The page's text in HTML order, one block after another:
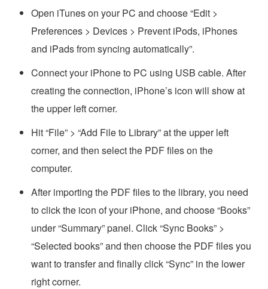
Open iTunes on your PC and choose “Edit >
Preferences > Devices > Prevent iPods, iPhones
and iPads from syncing automatically”.
Connect your iPhone to PC using USB cable. After
creating the connection, iPhone’s icon will show at
the upper left corner.
Hit “File” > “Add File to Library” at the upper left
corner, and then select the PDF files on the
computer.
After importing the PDF files to the library, you need
to click the icon of your iPhone, and choose “Books”
under “Summary” panel. Click “Sync Books” >
“Selected books” and then choose the PDF files you
want to transfer and finally click “Sync” in the lower
right corner.